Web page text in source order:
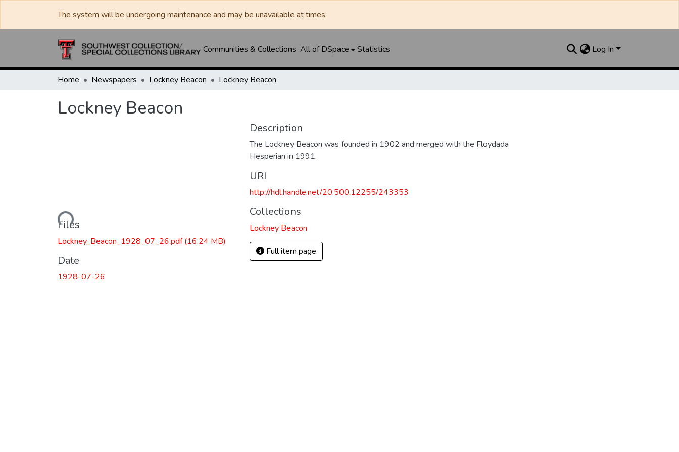
The system will be undergoing maintenance and may be unavailable at times.
Communities & Collections All of DSpace Statistics Log In
Home Newspapers Lockney Beacon Lockney Beacon
Lockney Beacon
Loading...
Files
Lockney_Beacon_1928_07_26.pdf(16.24 MB)
Date
1928-07-26
Description
The Lockney Beacon was founded in 1902 and merged with the Floydada
Hesperian in 1991.
URI
http://hdl.handle.net/20.500.12255/243353
Collections
Lockney Beacon
Full item page